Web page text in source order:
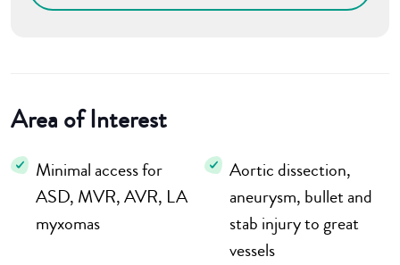
Area of Interest
Minimal access for
ASD, MVR, AVR, LA
myxomas
Aortic dissection,
aneurysm, bullet and
stab injury to great
vessels